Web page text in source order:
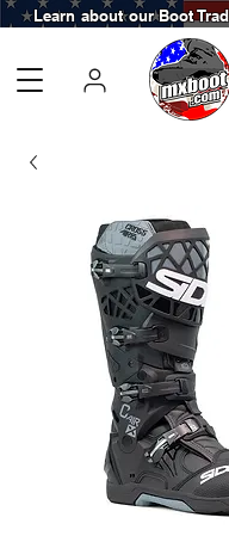
Learn about our Boot